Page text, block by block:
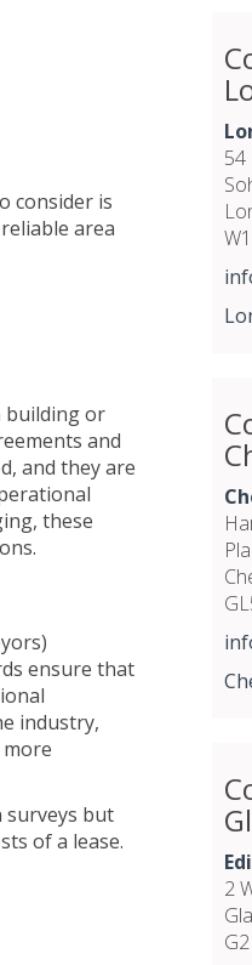
consider is
area
building or
and
and they are
these
ensure that
industry,
but
of a lease.
54
2